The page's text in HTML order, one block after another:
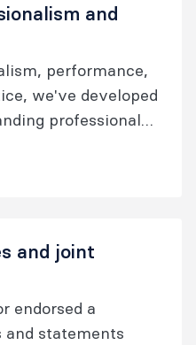
and
performance,
we've developed
professional
and leaders in
and joint
endorsed a
and statements